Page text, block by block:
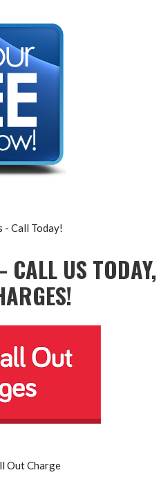
- Call Today!
CALL US TODAY,
Out Charge